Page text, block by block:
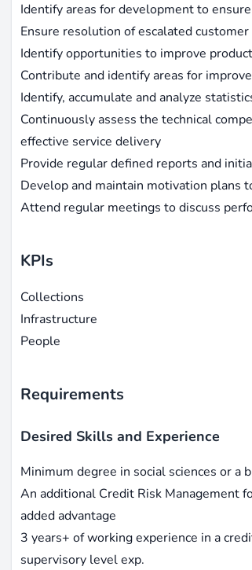
Identify areas for development to
Ensure resolution of escalated
Identify opportunities to improve
Contribute and identify areas for
Identify, accumulate and analyze
Continuously assess the technical
effective service delivery
Provide regular defined reports and
Develop and maintain motivation plans
Attend regular meetings to discuss
KPIs
Collections
Infrastructure
People
Requirements
Desired Skills and Experience
Minimum degree in social sciences or a
An additional Credit Risk Management
added advantage
3 years+ of working experience in a
supervisory level exp.